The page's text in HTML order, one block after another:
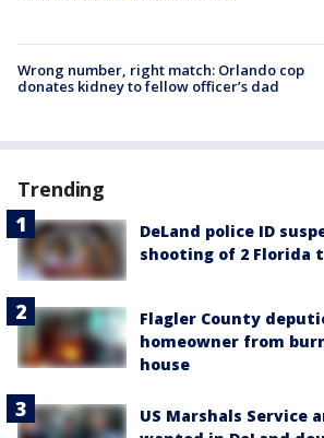
Wrong number, right match: Orlando cop
donates kidney to fellow officer’s dad
Trending
DeLand police ID
shooting of 2 Florida
Flagler County
homeowner from
house
US Marshals Service